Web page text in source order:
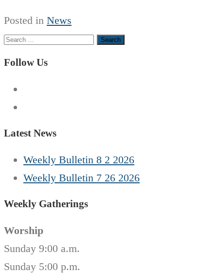
Posted in News
Search
for:
Follow Us
Latest News
Weekly Bulletin 8 2 2026
Weekly Bulletin 7 26 2026
Weekly Gatherings
Worship
Sunday 9:00 a.m.
Sunday 5:00 p.m.